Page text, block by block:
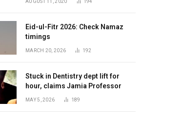
AUGUST 11, 2020 194
Eid-ul-Fitr 2026: Check Namaz
timings
MARCH 20, 2026 192
Stuck in Dentistry dept lift for
hour, claims Jamia Professor
MAY 5, 2026 189